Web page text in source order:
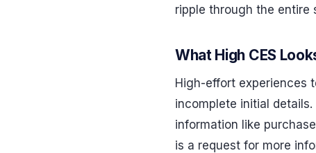
ripple through the entire
What High CES
High-effort experiences
incomplete initial
information like
is a request for more